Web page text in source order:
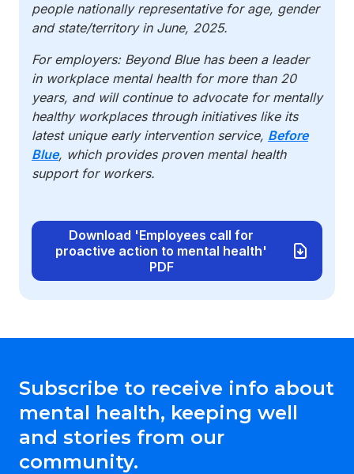
people nationally representative for age, gender
and state/territory in June, 2025.
For employers: Beyond Blue has been a leader
in workplace mental health for more than 20
years, and will continue to advocate for mentally
healthy workplaces through initiatives like its
latest unique early intervention service, Before
Blue, which provides proven mental health
support for workers.
Download 'Employees call for
proactive action to mental health'
PDF
Subscribe to receive info about
mental health, keeping well
and stories from our
community.